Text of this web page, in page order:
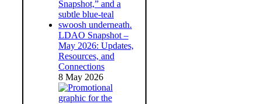
LDAO Snapshot –
May 2026: Updates,
Resources, and
Connections
8 May 2026